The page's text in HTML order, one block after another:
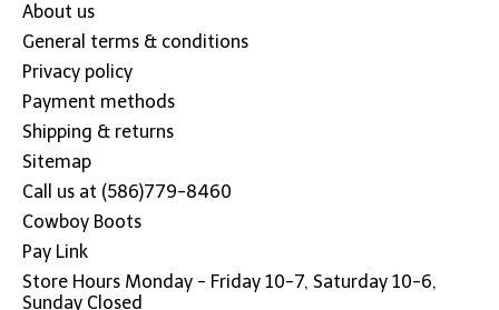
About us
General terms & conditions
Privacy policy
Payment methods
Shipping & returns
Sitemap
Call us at (586)779-8460
Cowboy Boots
Pay Link
Store Hours Monday - Friday 10-7, Saturday 10-6,
Sunday Closed